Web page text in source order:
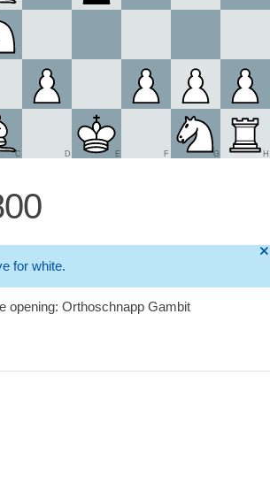
C D E F G H
🞫
for white.
opening: Orthoschnapp Gambit